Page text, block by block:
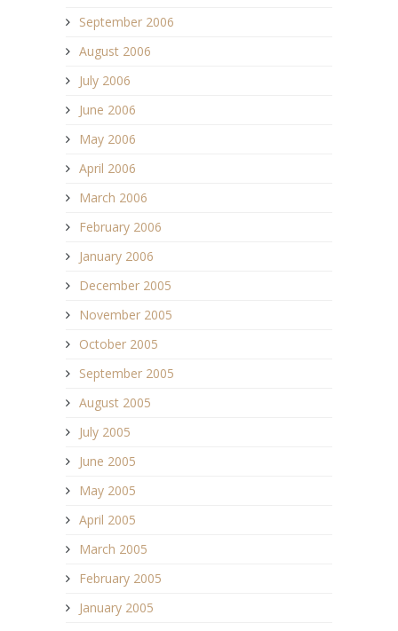
September 2006
August 2006
July 2006
June 2006
May 2006
April 2006
March 2006
February 2006
January 2006
December 2005
November 2005
October 2005
September 2005
August 2005
July 2005
June 2005
May 2005
April 2005
March 2005
February 2005
January 2005